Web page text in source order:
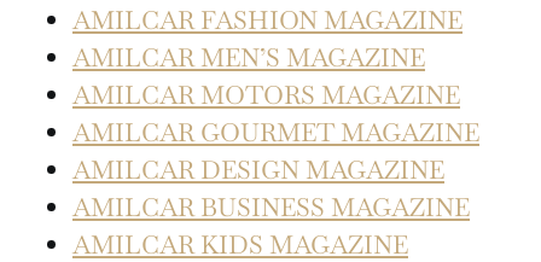
AMILCAR FASHION MAGAZINE
AMILCAR MEN’S MAGAZINE
AMILCAR MOTORS MAGAZINE
AMILCAR GOURMET MAGAZINE
AMILCAR DESIGN MAGAZINE
AMILCAR BUSINESS MAGAZINE
AMILCAR KIDS MAGAZINE